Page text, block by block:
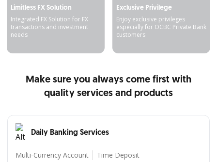
Limitless FX Solution
Integrated FX Solution for FX
transactions and investment
needs
Exclusive Privilege
Enjoy exclusive privileges
especially for OCBC Private Bank
customers
Make sure you always come first with
quality services and products
Daily Banking Services
Multi-Currency Account Time Deposit